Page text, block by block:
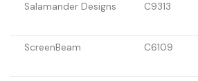
Salamander Designs C9313
ScreenBeam C6109